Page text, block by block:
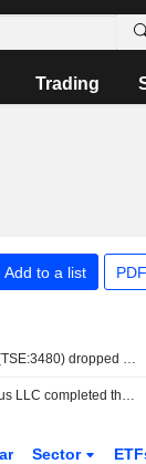
Trading
Add to a list
J.S.B.Co.,Ltd.(TSE:3480) dropped from S&P Global BMI Index
Warburg Pincus LLC completed the acquisition of 92.9% stake in J.S.B.Co.,Ltd. from Yasuko Oka, Hikari Tsushin, Inc., Hikari Tsushin KK Investment Limited Partnership, UH Partners 3, Inc., UH Partners 2 Investment Limited Partnership for approximately ¥177 billion.
Sector